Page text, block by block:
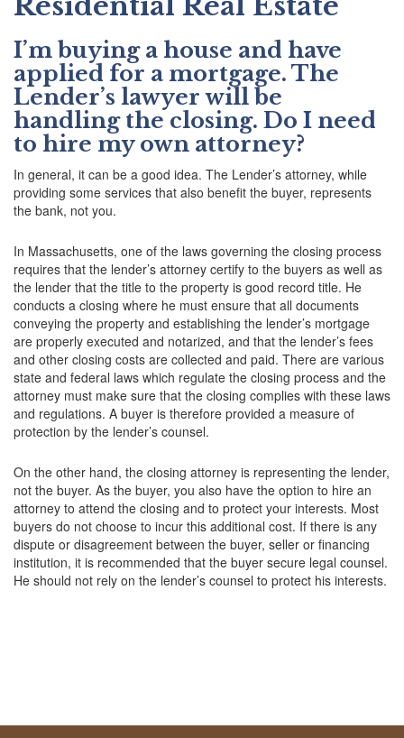
I’m buying a house and have
applied for a mortgage. The
Lender’s lawyer will be
handling the closing. Do I need
to hire my own attorney?
In general, it can be a good idea. The Lender’s attorney, while
providing some services that also benefit the buyer, represents
the bank, not you.
In Massachusetts, one of the laws governing the closing process
requires that the lender’s attorney certify to the buyers as well as
the lender that the title to the property is good record title. He
conducts a closing where he must ensure that all documents
conveying the property and establishing the lender’s mortgage
are properly executed and notarized, and that the lender’s fees
and other closing costs are collected and paid. There are various
state and federal laws which regulate the closing process and the
attorney must make sure that the closing complies with these laws
and regulations. A buyer is therefore provided a measure of
protection by the lender’s counsel.
On the other hand, the closing attorney is representing the lender,
not the buyer. As the buyer, you also have the option to hire an
attorney to attend the closing and to protect your interests. Most
buyers do not choose to incur this additional cost. If there is any
dispute or disagreement between the buyer, seller or financing
institution, it is recommended that the buyer secure legal counsel.
He should not rely on the lender’s counsel to protect his interests.